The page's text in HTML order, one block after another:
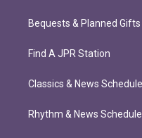
Bequests & Planned Gifts
Find A JPR Station
Classics & News Schedule
Rhythm & News Schedule